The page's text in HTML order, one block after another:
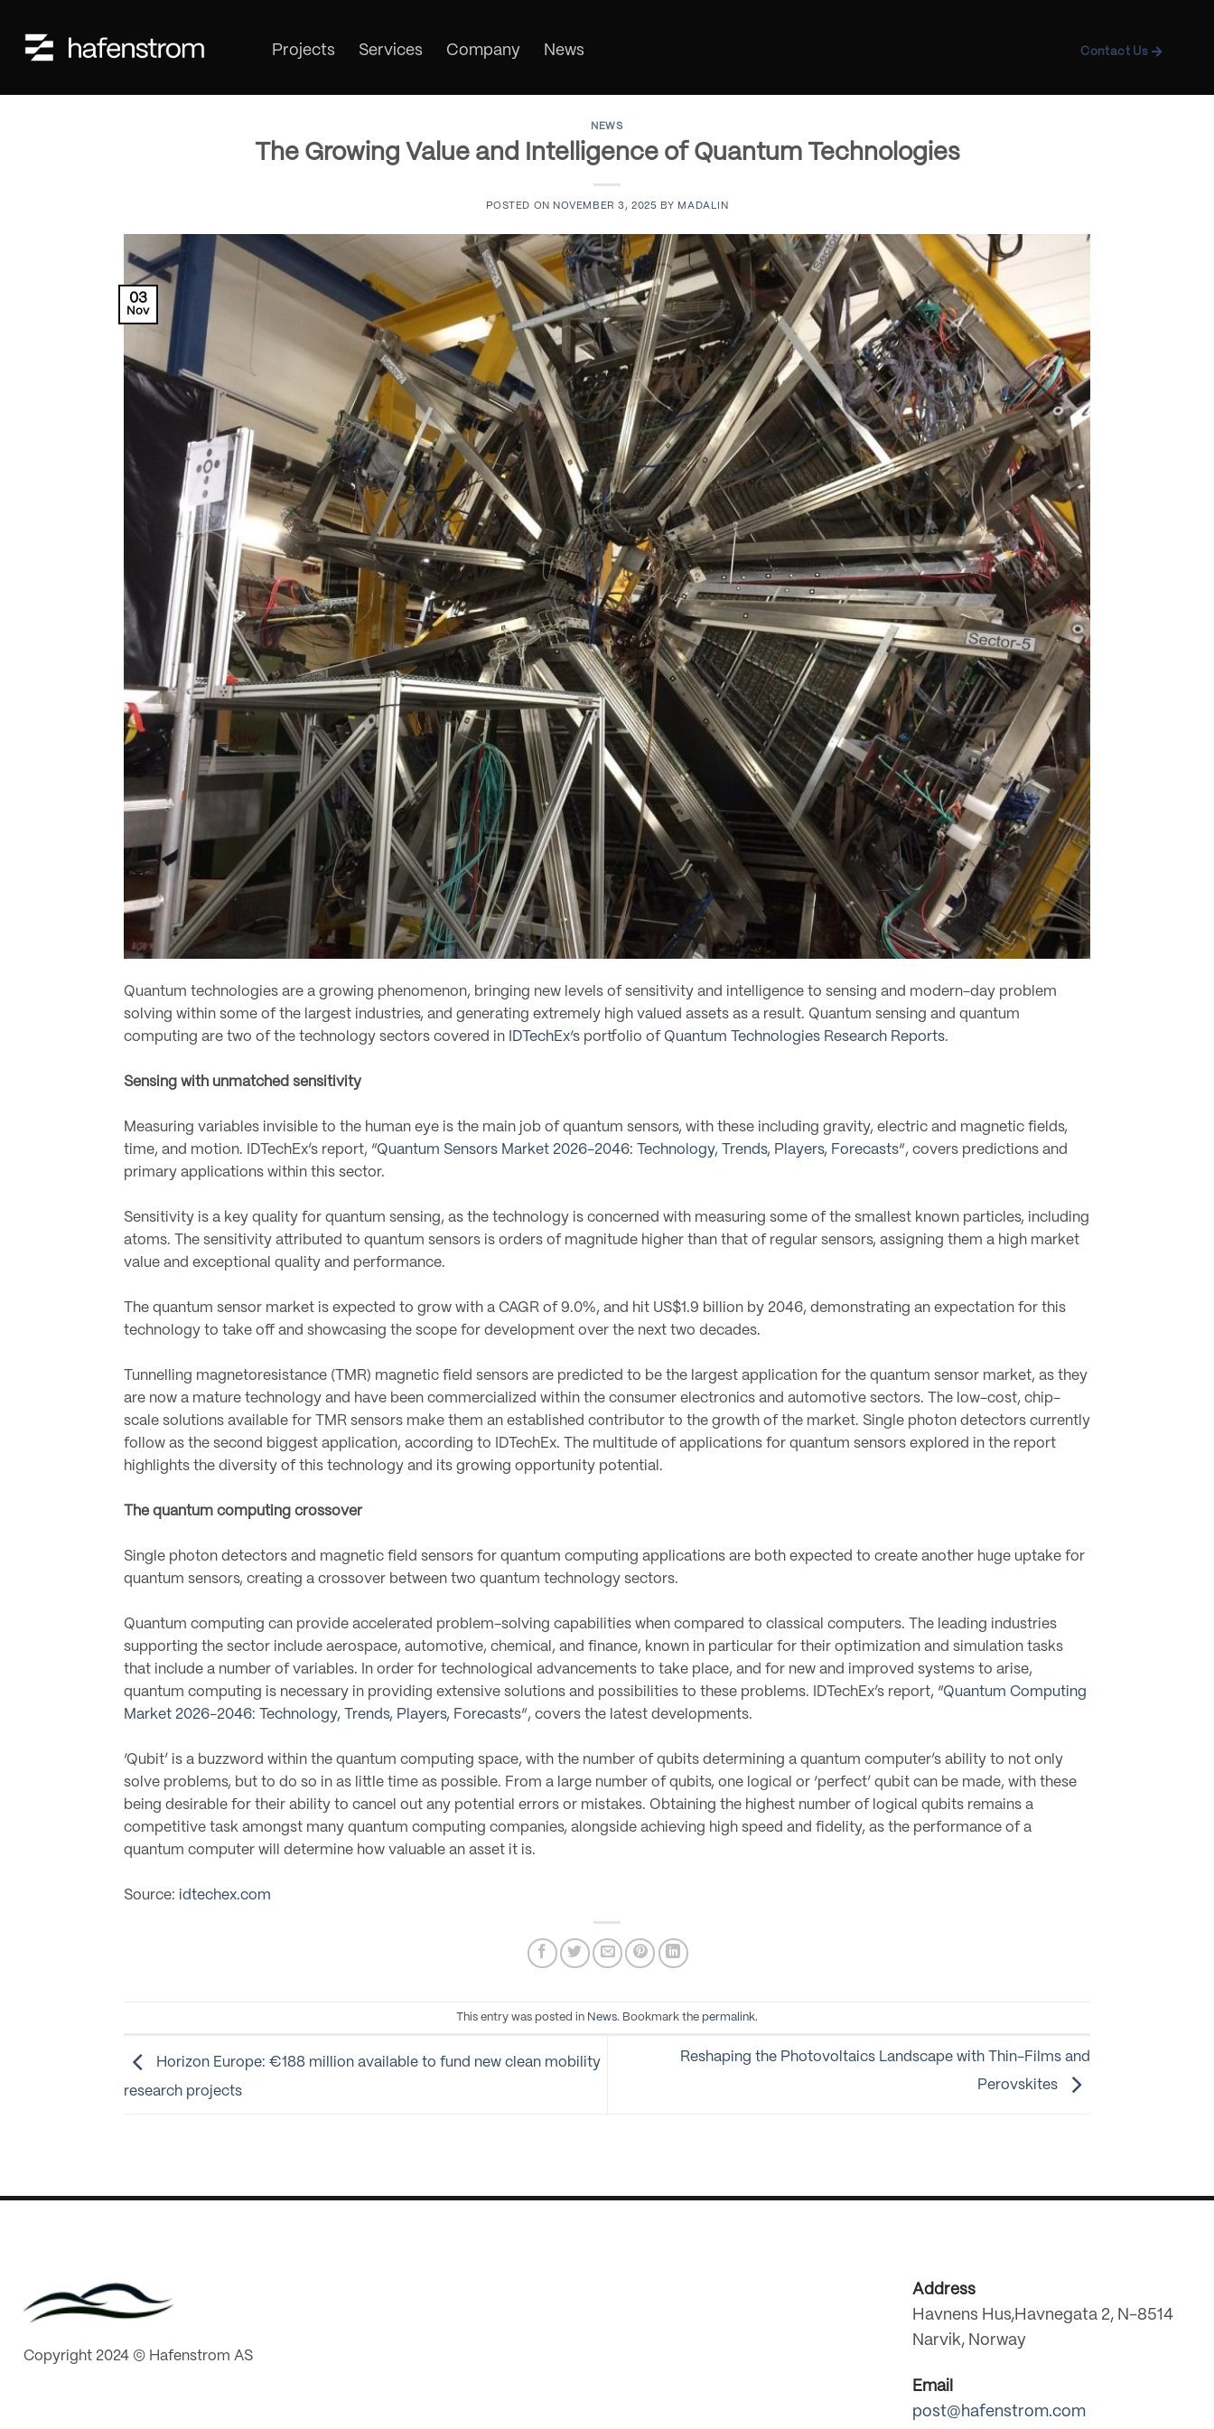
content
Projects Services Company News Contact Us
NEWS
The Growing Value and Intelligence of Quantum Technologies
POSTED ON NOVEMBER 3, 2025 BY MADALIN
03
Nov
Quantum technologies are a growing phenomenon, bringing new levels of sensitivity and intelligence to sensing and modern-day problem
solving within some of the largest industries, and generating extremely high valued assets as a result. Quantum sensing and quantum
computing are two of the technology sectors covered in
IDTechEx‘s portfolio of Quantum Technologies Research Reports.
Sensing with unmatched sensitivity
Measuring variables invisible to the human eye is the main job of quantum sensors, with these including gravity, electric and magnetic fields,
time, and motion. IDTechEx’s report, “Quantum Sensors Market 2026-2046: Technology, Trends, Players, Forecasts“, covers predictions and
primary applications within this sector.
Sensitivity is a key quality for quantum sensing, as the technology is concerned with measuring some of the smallest known particles, including
atoms. The sensitivity attributed to quantum sensors is orders of magnitude higher than that of regular sensors, assigning them a high market
value and exceptional quality and performance.
The quantum sensor market is expected to grow with a CAGR of 9.0%, and hit US$1.9 billion by 2046, demonstrating an expectation for this
technology to take off and showcasing the scope for development over the next two decades.
Tunnelling magnetoresistance (TMR) magnetic field sensors are predicted to be the largest application for the quantum sensor market, as they
are now a mature technology and have been commercialized within the consumer electronics and automotive sectors. The low-cost, chip-
scale solutions available for TMR sensors make them an established contributor to the growth of the market. Single photon detectors currently
follow as the second biggest application, according to IDTechEx. The multitude of applications for quantum sensors explored in the report
highlights the diversity of this technology and its growing opportunity potential.
The quantum computing crossover
Single photon detectors and magnetic field sensors for quantum computing applications are both expected to create another huge uptake for
quantum sensors, creating a crossover between two quantum technology sectors.
Quantum computing can provide accelerated problem-solving capabilities when compared to classical computers. The leading industries
supporting the sector include aerospace, automotive, chemical, and finance, known in particular for their optimization and simulation tasks
that include a number of variables. In order for technological advancements to take place, and for new and improved systems to arise,
quantum computing is necessary in providing extensive solutions and possibilities to these problems. IDTechEx’s report, “Quantum Computing
Market 2026-2046: Technology, Trends, Players, Forecasts“, covers the latest developments.
‘Qubit’ is a buzzword within the quantum computing space, with the number of qubits determining a quantum computer’s ability to not only
solve problems, but to do so in as little time as possible. From a large number of qubits, one logical or ‘perfect’ qubit can be made, with these
being desirable for their ability to cancel out any potential errors or mistakes. Obtaining the highest number of logical qubits remains a
competitive task amongst many quantum computing companies, alongside achieving high speed and fidelity, as the performance of a
quantum computer will determine how valuable an asset it is.
Source: idtechex.com
This entry was posted in News. Bookmark the permalink.
Horizon Europe: €188 million available to fund new clean mobility
research projects
Reshaping the Photovoltaics Landscape with Thin-Films and
Perovskites
Copyright 2024 © Hafenstrom AS
Address
Havnens Hus,Havnegata 2, N-8514
Narvik, Norway
Email
post@hafenstrom.com